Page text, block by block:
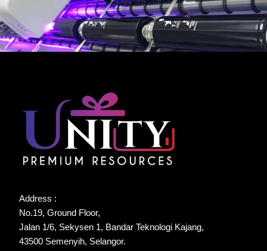
Address :
No.19, Ground Floor,
Jalan 1/6, Sekysen 1, Bandar Teknologi Kajang,
43500 Semenyih, Selangor.